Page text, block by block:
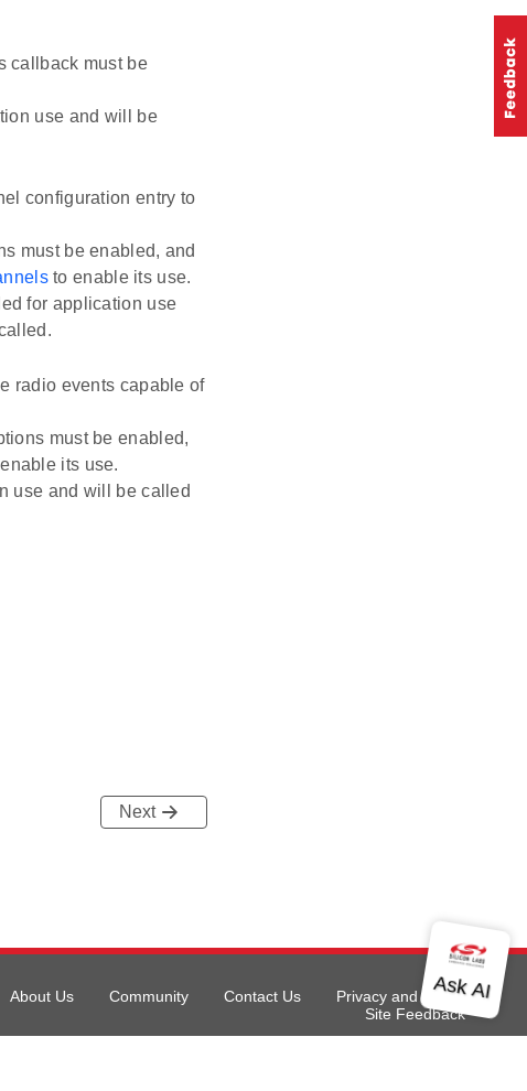
callback must be
use and will be
configuration entry to
must be enabled, and
to enable its use.
for application use
radio events capable of
must be enabled,
its use.
use and will be called
Next
About Us Community Contact Us
Privacy and Terms
Site Feedback